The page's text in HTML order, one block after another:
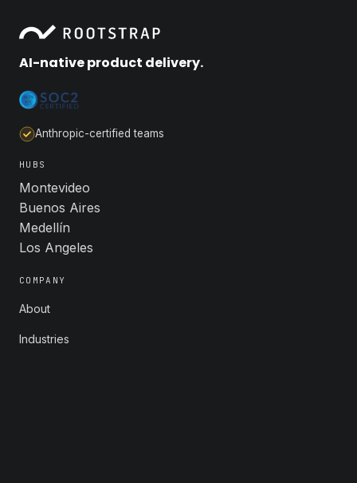
AI-native product delivery.
Anthropic-certified teams
HUBS
Montevideo
Buenos Aires
Medellín
Los Angeles
COMPANY
About
Industries